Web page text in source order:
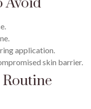
application.
skin barrier.
Routine